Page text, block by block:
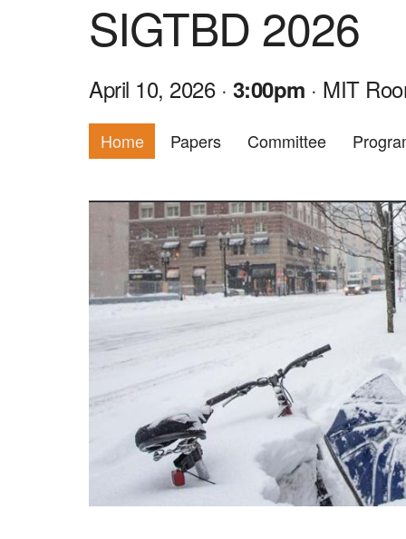
SIGTBD 2026
April 10, 2026 · 3:00pm · MIT
Home Papers Committee